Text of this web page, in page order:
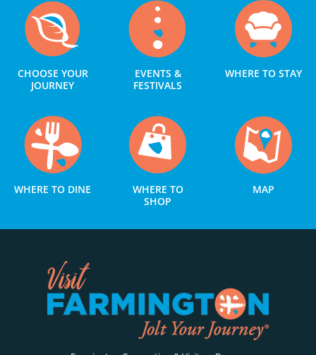
CHOOSE YOUR
JOURNEY
EVENTS &
FESTIVALS
WHERE TO STAY
WHERE TO DINE
WHERE TO
SHOP
MAP